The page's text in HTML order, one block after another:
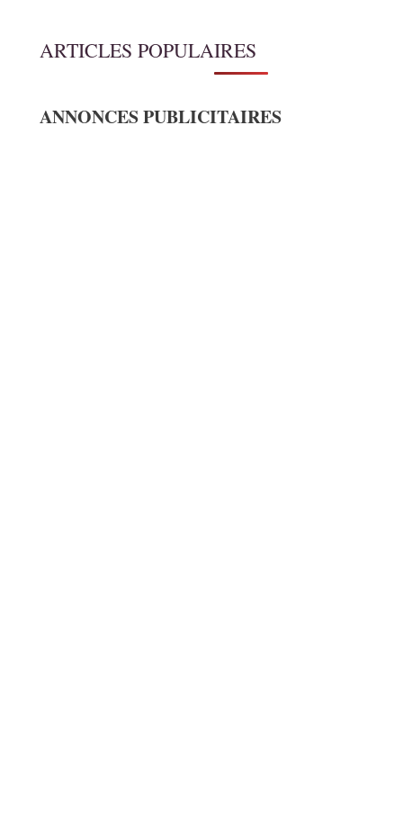
ARTICLES POPULAIRES
ANNONCES PUBLICITAIRES